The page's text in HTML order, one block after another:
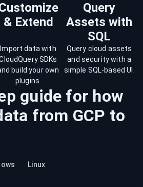
& Extend
Query
Assets with
SQL
Import data with
SDKs
build your own
plugins.
Query cloud assets
and security with a
simple SQL-based UI.
guide for how
from GCP to
Linux